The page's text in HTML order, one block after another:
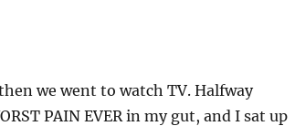
we went to watch TV. Halfway
PAIN EVER in my gut, and I sat up